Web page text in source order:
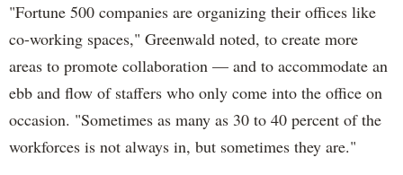
"Fortune 500 companies are organizing their offices like
co-working spaces," Greenwald noted, to create more
areas to promote collaboration — and to accommodate an
ebb and flow of staffers who only come into the office on
occasion. "Sometimes as many as 30 to 40 percent of the
workforces is not always in, but sometimes they are."